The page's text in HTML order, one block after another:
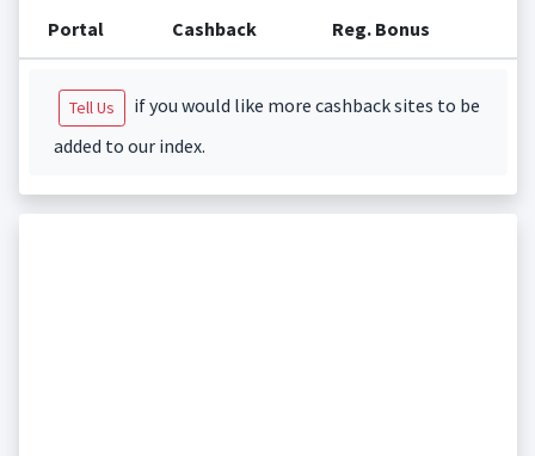
Portal Cashback Reg. Bonus
Tell Us
if you would like more cashback sites to be
added to our index.